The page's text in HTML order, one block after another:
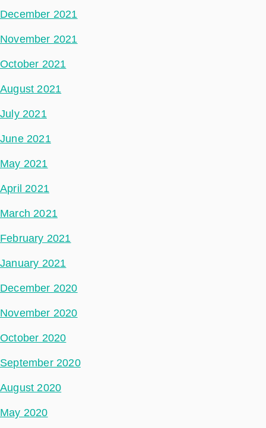
December 2021
November 2021
October 2021
August 2021
July 2021
June 2021
May 2021
April 2021
March 2021
February 2021
January 2021
December 2020
November 2020
October 2020
September 2020
August 2020
May 2020